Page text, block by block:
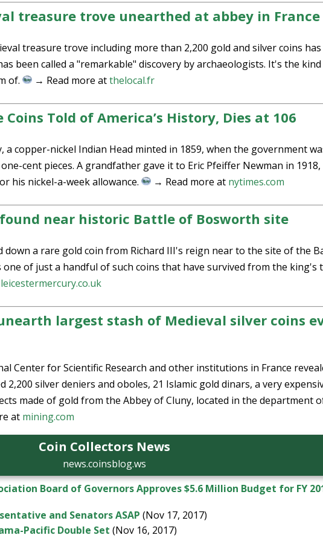
treasure trove unearthed at abbey in France
treasure trove including more than 2,200 gold and silver coins has
been called a "remarkable" discovery by archaeologists. It's the
of.
→ Read more atthelocal.fr
Coins Told of America’s History, Dies at 106
a copper-nickel Indian Head minted in 1859, when the government
cent pieces. A grandfather gave it to Eric Pfeiffer Newman in 1918,
his nickel-a-week allowance.
→ Read more at nytimes.com
near historic Battle of Bosworth site
down a rare gold coin from Richard III's reign near to the site of the
of just a handful of such coins that have survived from the king's
leicestermercury.co.uk
largest stash of Medieval silver coins
Center for Scientific Research and other institutions in France
silver deniers and oboles, 21 Islamic gold dinars, a very
made of gold from the Abbey of Cluny, located in the department
at mining.com
Coin Collectors News
news.coinsblog.ws
Board of Governors Approves $5.6 Million Budget for FY
and Senators ASAP (Nov 17, 2017)
Pacific Double Set (Nov 16, 2017)